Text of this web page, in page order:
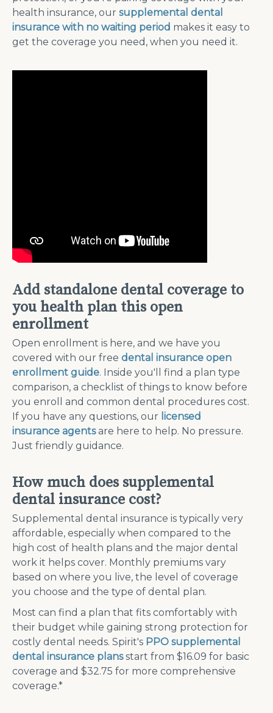
health insurance, our supplemental dental
insurance with no waiting period makes it easy to
get the coverage you need, when you need it.
Add standalone dental coverage to
you health plan this open
enrollment
Open enrollment is here, and we have you
covered with our free dental insurance open
enrollment guide. Inside you'll find a plan type
comparison, a checklist of things to know before
you enroll and common dental procedures cost.
If you have any questions, our licensed
insurance agentsare here to help. No pressure.
Just friendly guidance.
How much does supplemental
dental insurance cost?
Supplemental dental insurance is typically very
affordable, especially when compared to the
high cost of health plans and the major dental
work it helps cover. Monthly premiums vary
based on where you live, the level of coverage
you choose and the type of dental plan.
Most can find a plan that fits comfortably with
their budget while gaining strong protection for
costly dental needs. Spirit's PPO supplemental
dental insurance plansstart from $16.09 for basic
coverage and $32.75 for more comprehensive
coverage.*